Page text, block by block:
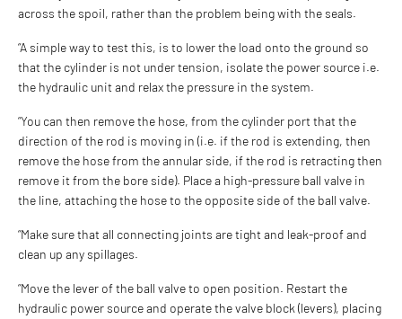
across the spoil, rather than the problem being with the seals.
“A simple way to test this, is to lower the load onto the ground so
that the cylinder is not under tension, isolate the power source i.e.
the hydraulic unit and relax the pressure in the system.
“You can then remove the hose, from the cylinder port that the
direction of the rod is moving in (i.e. if the rod is extending, then
remove the hose from the annular side, if the rod is retracting then
remove it from the bore side). Place a high-pressure ball valve in
the line, attaching the hose to the opposite side of the ball valve.
“Make sure that all connecting joints are tight and leak-proof and
clean up any spillages.
“Move the lever of the ball valve to open position. Restart the
hydraulic power source and operate the valve block (levers), placing